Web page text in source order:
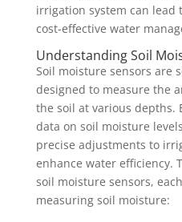
irrigation system can lead
cost-effective water
Understanding Soil
Soil moisture sensors are
designed to measure the
the soil at various depths.
data on soil moisture
precise adjustments to
enhance water efficiency.
soil moisture sensors,
measuring soil moisture: